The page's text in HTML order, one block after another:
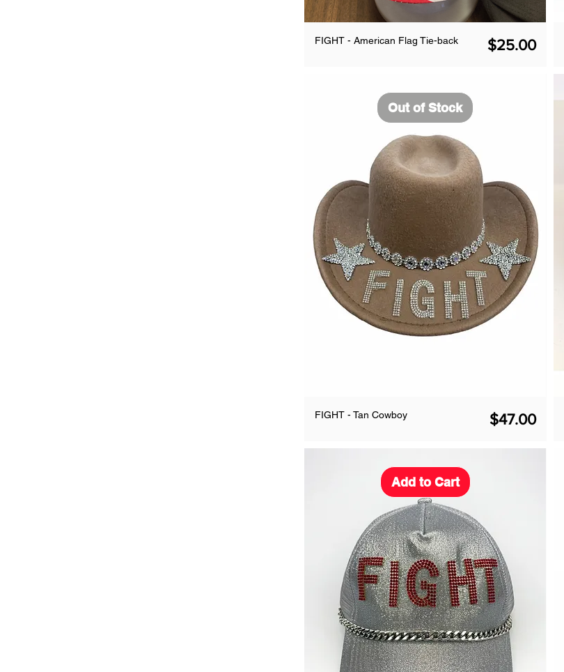
FIGHT - American Flag Tie-back Price
$25.00
Out of Stock
FIGHT - Tan Cowboy Price
$47.00
Add to Cart